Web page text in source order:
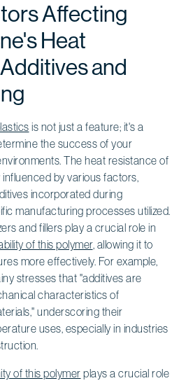
Affecting
Heat
and
is not just a feature; it's a
the success of your
The heat resistance of
by various factors,
incorporated during
manufacturing processes utilized.
and fillers play a crucial role in
of this polymer, allowing it to
more effectively. For example,
stresses that "additives are
characteristics of
underscoring their
uses, especially in industries
of this polymer plays a crucial role